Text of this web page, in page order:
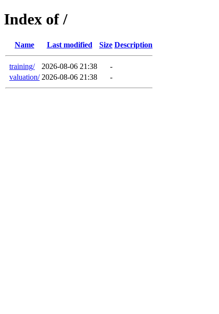
Index of /
Name Last modified Size Description
training/ 2026-08-06 21:38
-
valuation/ 2026-08-06 21:38 -